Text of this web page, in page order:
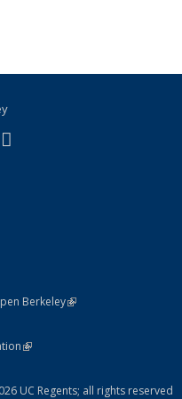
Twitter)
external)
is external)
Berkeley(link is external)
is external)
Policy Statement
(link is external)
UC Regents; all rights reserved